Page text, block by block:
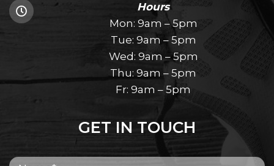
Hours
Mon: 9am – 5pm
Tue: 9am – 5pm
Wed: 9am – 5pm
Thu: 9am – 5pm
Fr: 9am – 5pm
GET IN TOUCH